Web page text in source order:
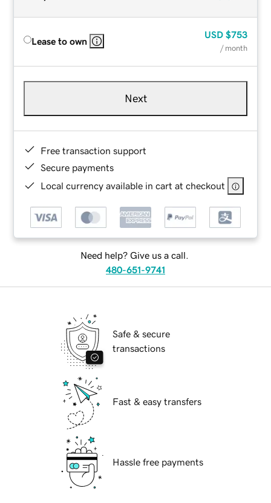
Lease to own
USD $753
/ month
Next
Free transaction support
Secure payments
Local currency available in cart at checkout
Need help? Give us a call.
480-651-9741
Safe & secure
transactions
Fast & easy transfers
Hassle free payments